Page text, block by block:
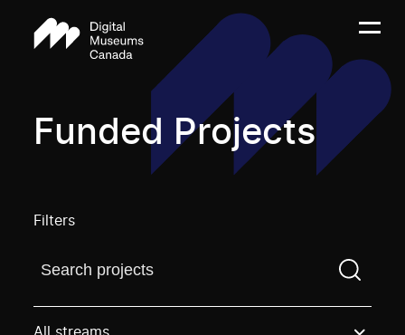
Funded Projects
Filters
Find a projectYou need to enter a search term